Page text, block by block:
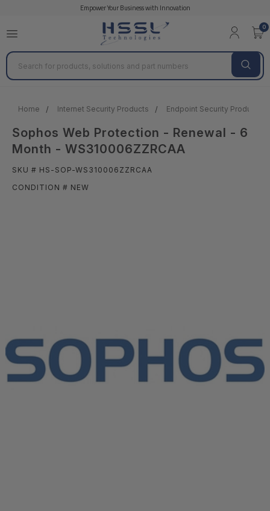
Empower Your Business with Innovation
0
Search
Home Internet Security Products Endpoint Security Products
Sophos Web Protection - Renewal - 6
Month - WS310006ZZRCAA
SKU # HS-SOP-WS310006ZZRCAA
CONDITION # NEW